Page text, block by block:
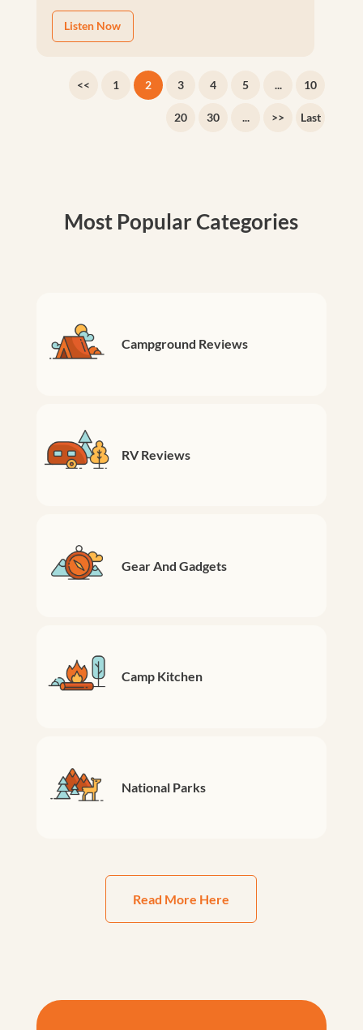
Listen Now
<< 1 2 3 4 5 ... 10
20 30 ... >> Last
Most Popular Categories
Campground Reviews
RV Reviews
Gear And Gadgets
Camp Kitchen
National Parks
Read More Here